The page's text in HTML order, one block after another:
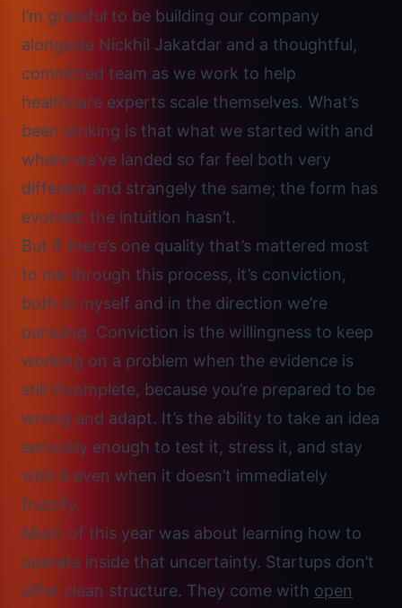
I’m grateful to be building our company
alongside Nickhil Jakatdar and a thoughtful,
committed team as we work to help
healthcare experts scale themselves. What’s
been striking is that what we started with and
where we’ve landed so far feel both very
different and strangely the same; the form has
evolved; the intuition hasn’t.
But if there’s one quality that’s mattered most
to me through this process, it’s conviction,
both in myself and in the direction we’re
pursuing. Conviction is the willingness to keep
working on a problem when the evidence is
still incomplete, because you’re prepared to be
wrong and adapt. It’s the ability to take an idea
seriously enough to test it, stress it, and stay
with it even when it doesn’t immediately
fructify.
Much of this year was about learning how to
operate inside that uncertainty. Startups don’t
offer clean structure. They come with open